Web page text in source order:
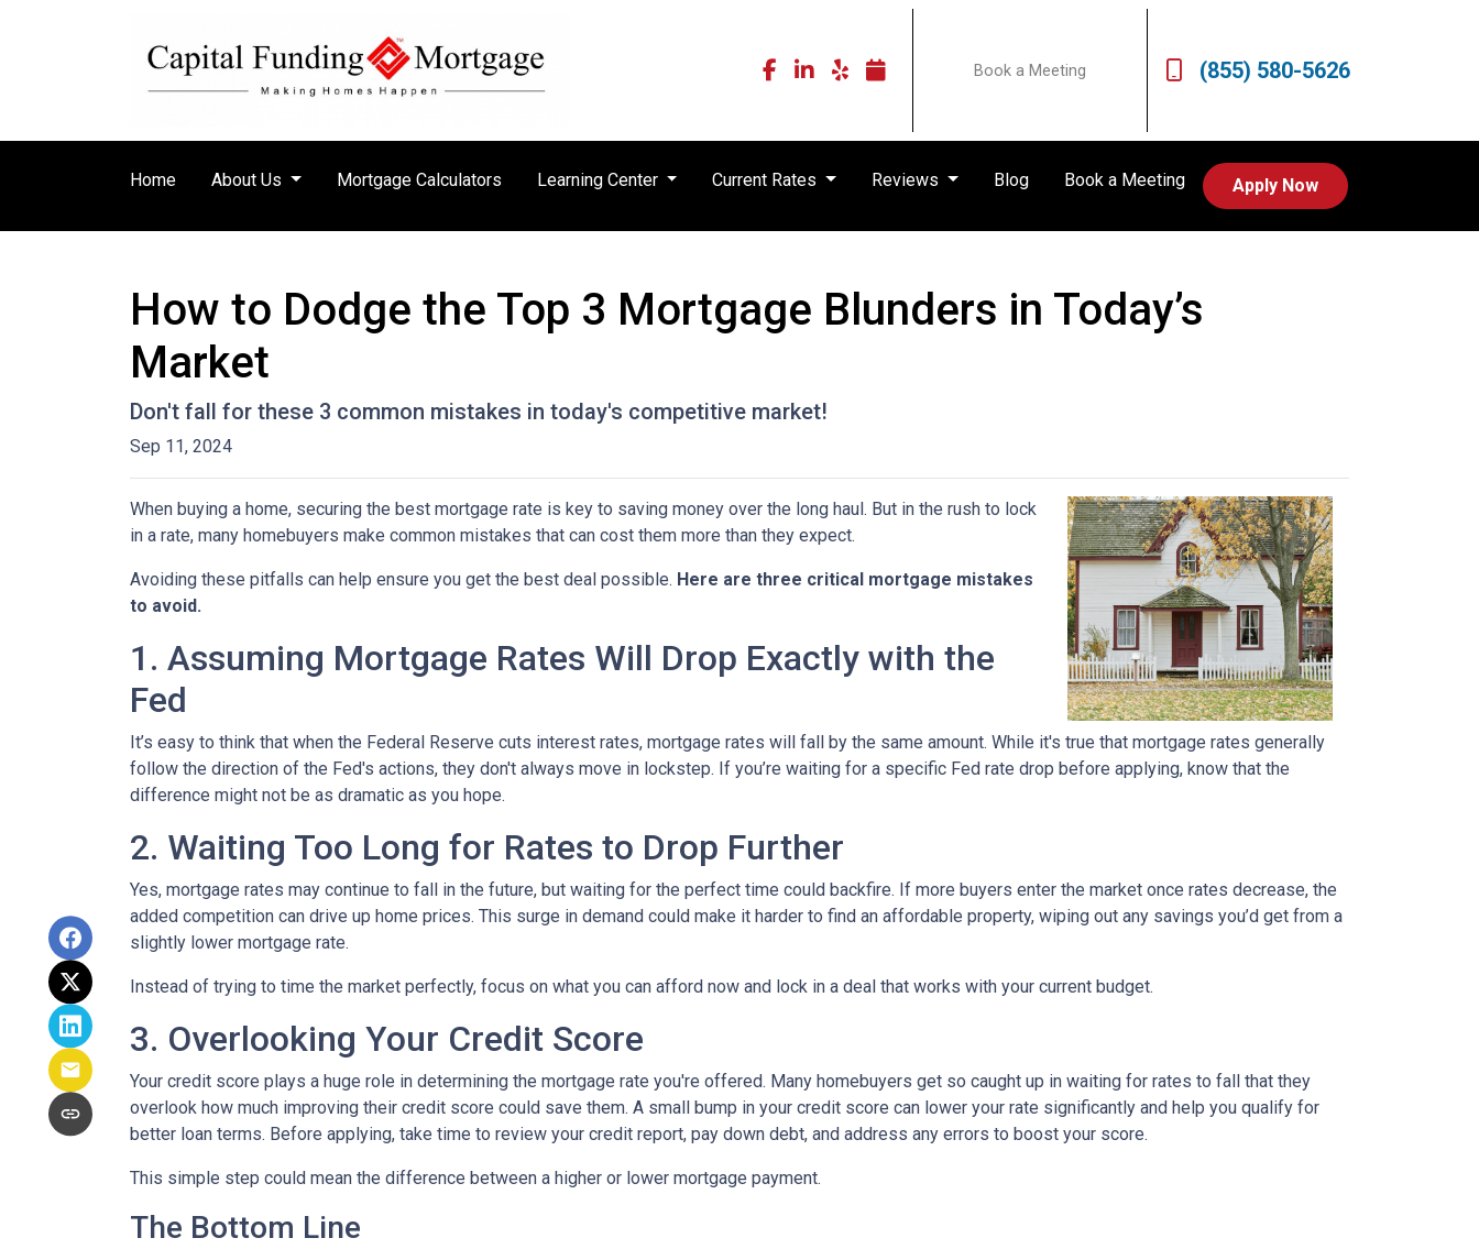
Book a Meeting (855) 580-5626
Home About Us Mortgage Calculators Learning Center Current Rates Reviews Blog Book a Meeting Apply Now
How to Dodge the Top 3 Mortgage Blunders in Today’s
Market
Don't fall for these 3 common mistakes in today's competitive market!
Sep 11, 2024
When buying a home, securing the best mortgage rate is key to saving money over the long haul. But in the rush to lock
in a rate, many homebuyers make common mistakes that can cost them more than they expect.
Avoiding these pitfalls can help ensure you get the best deal possible. Here are three critical mortgage mistakes
to avoid.
1. Assuming Mortgage Rates Will Drop Exactly with the
Fed
It’s easy to think that when the Federal Reserve cuts interest rates, mortgage rates will fall by the same amount. While it's true that mortgage rates generally
follow the direction of the Fed's actions, they don't always move in lockstep. If you’re waiting for a specific Fed rate drop before applying, know that the
difference might not be as dramatic as you hope.
2. Waiting Too Long for Rates to Drop Further
Yes, mortgage rates may continue to fall in the future, but waiting for the perfect time could backfire. If more buyers enter the market once rates decrease, the
added competition can drive up home prices. This surge in demand could make it harder to find an affordable property, wiping out any savings you’d get from a
slightly lower mortgage rate.
Instead of trying to time the market perfectly, focus on what you can afford now and lock in a deal that works with your current budget.
3. Overlooking Your Credit Score
Your credit score plays a huge role in determining the mortgage rate you're offered. Many homebuyers get so caught up in waiting for rates to fall that they
overlook how much improving their credit score could save them. A small bump in your credit score can lower your rate significantly and help you qualify for
better loan terms. Before applying, take time to review your credit report, pay down debt, and address any errors to boost your score.
This simple step could mean the difference between a higher or lower mortgage payment.
The Bottom Line